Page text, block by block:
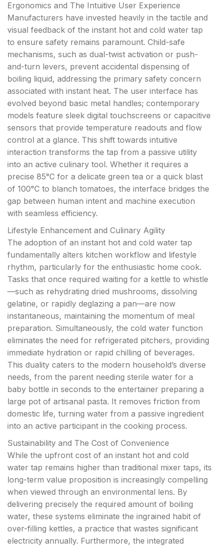
Ergonomics and The Intuitive User Experience
Manufacturers have invested heavily in the tactile and
visual feedback of the instant hot and cold water tap
to ensure safety remains paramount. Child-safe
mechanisms, such as dual-twist activation or push-
and-turn levers, prevent accidental dispensing of
boiling liquid, addressing the primary safety concern
associated with instant heat. The user interface has
evolved beyond basic metal handles; contemporary
models feature sleek digital touchscreens or capacitive
sensors that provide temperature readouts and flow
control at a glance. This shift towards intuitive
interaction transforms the tap from a passive utility
into an active culinary tool. Whether it requires a
precise 85°C for a delicate green tea or a quick blast
of 100°C to blanch tomatoes, the interface bridges the
gap between human intent and machine execution
with seamless efficiency.
Lifestyle Enhancement and Culinary Agility
The adoption of an instant hot and cold water tap
fundamentally alters kitchen workflow and lifestyle
rhythm, particularly for the enthusiastic home cook.
Tasks that once required waiting for a kettle to whistle
—such as rehydrating dried mushrooms, dissolving
gelatine, or rapidly deglazing a pan—are now
instantaneous, maintaining the momentum of meal
preparation. Simultaneously, the cold water function
eliminates the need for refrigerated pitchers, providing
immediate hydration or rapid chilling of beverages.
This duality caters to the modern household’s diverse
needs, from the parent needing sterile water for a
baby bottle in seconds to the entertainer preparing a
large pot of artisanal pasta. It removes friction from
domestic life, turning water from a passive ingredient
into an active participant in the cooking process.
Sustainability and The Cost of Convenience
While the upfront cost of an instant hot and cold
water tap remains higher than traditional mixer taps, its
long-term value proposition is increasingly compelling
when viewed through an environmental lens. By
delivering precisely the required amount of boiling
water, these systems eliminate the ingrained habit of
over-filling kettles, a practice that wastes significant
electricity annually. Furthermore, the integrated